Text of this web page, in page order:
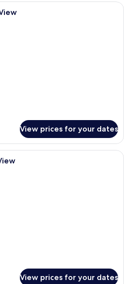
A hotel room with two beds, a desk,
View prices for your dates
Down duvets, minibar, in-room safe,
View prices for your dates